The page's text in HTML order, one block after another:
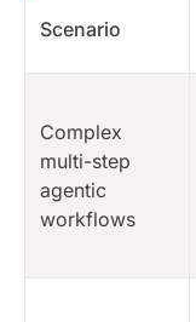
Scenario
Complex
multi-step
agentic
workflows